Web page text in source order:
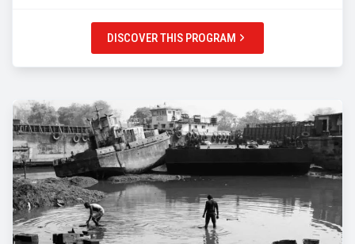
DISCOVER THIS PROGRAM